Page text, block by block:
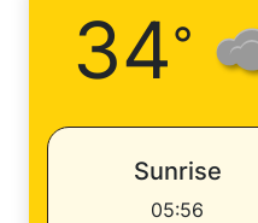
34°
Sunrise
05:56